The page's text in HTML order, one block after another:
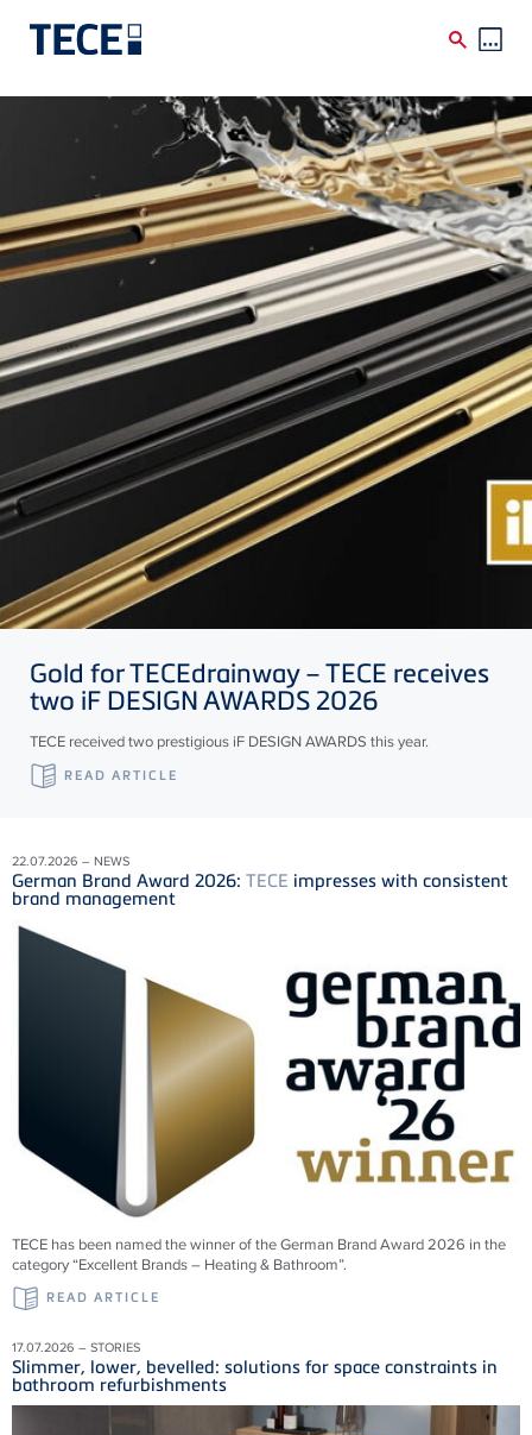
Skip to main content
Gold forTECEdrainway –TECE receives
two iF DESIGN AWARDS 2026
TECE received two prestigious iF DESIGN AWARDS this year.
READ ARTICLE
22.07.2026 – NEWS
German Brand Award 2026: TECE impresses with consistent
brand management
TECE has been named the winner of the German Brand Award 2026 in the
category “Excellent Brands – Heating & Bathroom”.
READ ARTICLE
17.07.2026 – STORIES
Slimmer, lower, bevelled: solutions for space constraints in
bathroom refurbishments